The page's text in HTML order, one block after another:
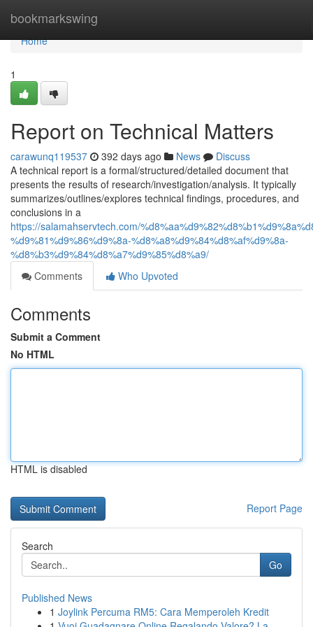
bookmarkswing
Home
Home
1
Report on Technical Matters
carawunq119537 392 days ago News
Discuss
A technical report is a formal/structured/detailed document that
presents the results of research/investigation/analysis. It typically
summarizes/outlines/explores technical findings, procedures, and
conclusions in a
https://salamahservtech.com/
%d9%81%d9%86%d9%8a-%d8%a8%d9%84%d8%af%d9%8a-
%d8%b3%d9%84%d8%a7%d9%85%d8%a9/
Comments
Who Upvoted
Comments
Submit a Comment
No HTML
HTML is disabled
Report Page
Search
Go
Published News
1 Joylink Percuma RM5: Cara Memperoleh Kredit